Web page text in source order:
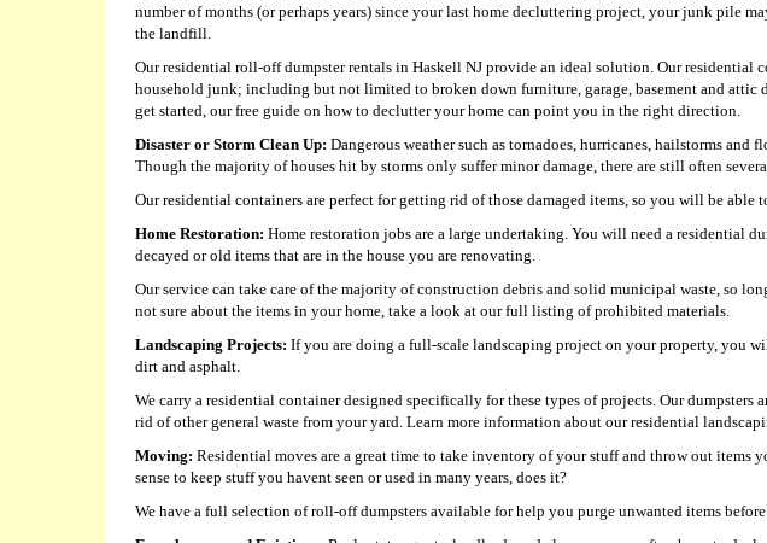
number of months (or perhaps years) since your last home decluttering project, your junk pile
the landfill.
Our residential roll-off dumpster rentals in Haskell NJ provide an ideal solution. Our residential
household junk; including but not limited to broken down furniture, garage, basement and attic
get started, our free guide on how to declutter your home can point you in the right direction.
Disaster or Storm Clean Up: Dangerous weather such as tornadoes, hurricanes, hailstorms and
Though the majority of houses hit by storms only suffer minor damage, there are still often
Our residential containers are perfect for getting rid of those damaged items, so you will be able
Home Restoration: Home restoration jobs are a large undertaking. You will need a residential
decayed or old items that are in the house you are renovating.
Our service can take care of the majority of construction debris and solid municipal waste, so
not sure about the items in your home, take a look at our full listing of prohibited materials.
Landscaping Projects: If you are doing a full-scale landscaping project on your property, you
dirt and asphalt.
We carry a residential container designed specifically for these types of projects. Our dumpsters
rid of other general waste from your yard. Learn more information about our residential
Moving: Residential moves are a great time to take inventory of your stuff and throw out items
sense to keep stuff you havent seen or used in many years, does it?
We have a full selection of roll-off dumpsters available for help you purge unwanted items before